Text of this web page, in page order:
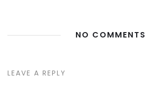
NO COMMENTS
LEAVE A REPLY